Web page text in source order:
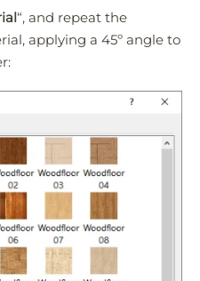
“, and repeat the
applying a 45º angle to